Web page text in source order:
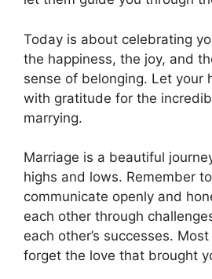
Today is about celebrating
the happiness, the joy, and
sense of belonging. Let your
with gratitude for the
marrying.
Marriage is a beautiful
highs and lows. Remember
communicate openly and
each other through
each other’s successes.
forget the love that brought